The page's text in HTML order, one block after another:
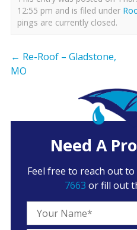
12:55 pm and is filed under
pings are currently closed.
← Re-Roof – Gladstone,
MO
Need A
Feel free to reach out
7663 or fill out